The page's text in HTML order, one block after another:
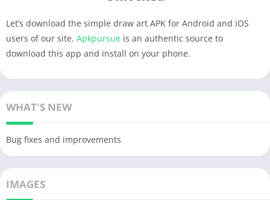
Let’s download the simple draw art APK for Android and iOS
users of our site. Apkpursue is an authentic source to
download this app and install on your phone.
WHAT'S NEW
Bug fixes and improvements
IMAGES